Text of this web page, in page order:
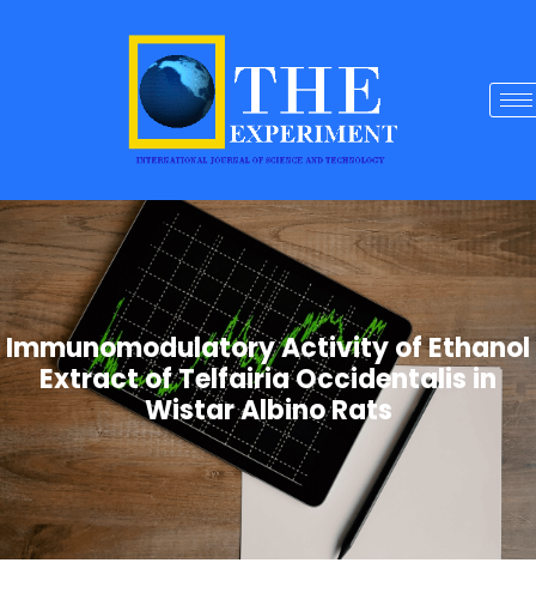
Immunomodulatory Activity of Ethanol
Extract of Telfairia Occidentalis in
Wistar Albino Rats